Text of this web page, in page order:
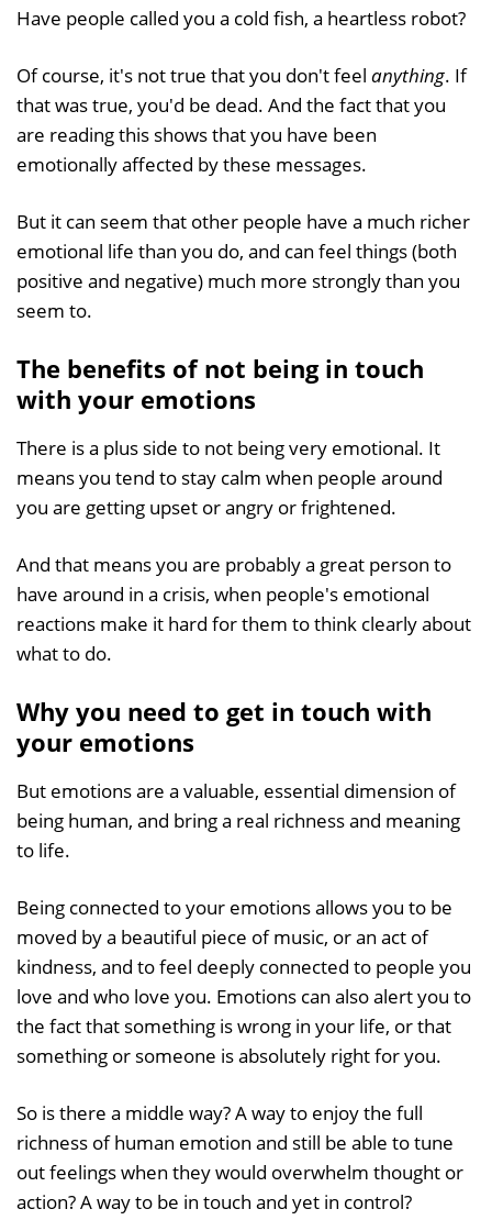
Have people called you a cold fish, a heartless robot?
Of course, it's not true that you don't feel anything. If
that was true, you'd be dead. And the fact that you
are reading this shows that you have been
emotionally affected by these messages.
But it can seem that other people have a much richer
emotional life than you do, and can feel things (both
positive and negative) much more strongly than you
seem to.
The benefits of not being in touch
with your emotions
There is a plus side to not being very emotional. It
means you tend to stay calm when people around
you are getting upset or angry or frightened.
And that means you are probably a great person to
have around in a crisis, when people's emotional
reactions make it hard for them to think clearly about
what to do.
Why you need to get in touch with
your emotions
But emotions are a valuable, essential dimension of
being human, and bring a real richness and meaning
to life.
Being connected to your emotions allows you to be
moved by a beautiful piece of music, or an act of
kindness, and to feel deeply connected to people you
love and who love you. Emotions can also alert you to
the fact that something is wrong in your life, or that
something or someone is absolutely right for you.
So is there a middle way? A way to enjoy the full
richness of human emotion and still be able to tune
out feelings when they would overwhelm thought or
action? A way to be in touch and yet in control?